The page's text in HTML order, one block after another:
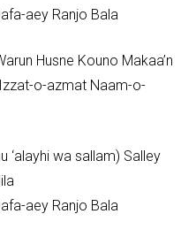
aey Ranjo Bala
Husne Kouno Makaa’n
o-azmat Naam-o-
‘alayhi wa sallam) Salley
aey Ranjo Bala